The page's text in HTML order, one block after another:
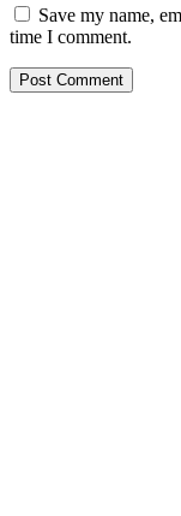
Save my name,
time I comment.